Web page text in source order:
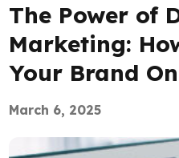
The Power of
Marketing:
Your Brand
March 6, 2025